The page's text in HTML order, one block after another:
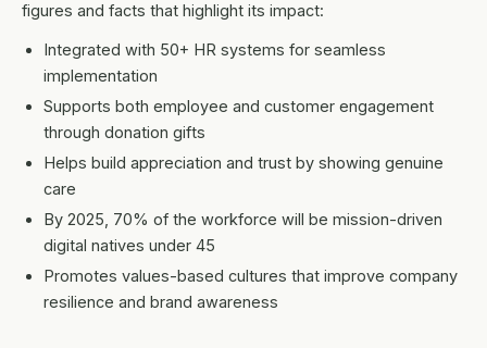
figures and facts that highlight its impact:
Integrated with 50+ HR systems for seamless
implementation
Supports both employee and customer engagement
through donation gifts
Helps build appreciation and trust by showing genuine
care
By 2025, 70% of the workforce will be mission-driven
digital natives under 45
Promotes values-based cultures that improve company
resilience and brand awareness